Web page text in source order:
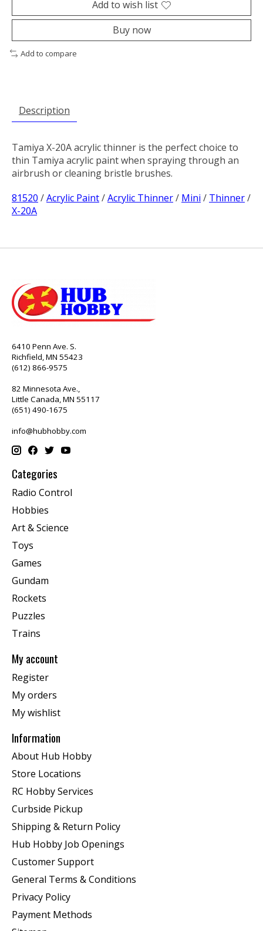
Add to wish list
Buy now
Add to compare
Description
Tamiya X-20A acrylic thinner is the perfect choice to
thin Tamiya acrylic paint when spraying through an
airbrush or cleaning bristle brushes.
81520 /Acrylic Paint/Acrylic Thinner/ Mini / Thinner/
X-20A
6410 Penn Ave. S.
Richfield, MN 55423
(612) 866-9575
82 Minnesota Ave.,
Little Canada, MN 55117
(651) 490-1675
info@hubhobby.com
Categories
Radio Control
Hobbies
Art & Science
Toys
Games
Gundam
Rockets
Puzzles
Trains
My account
Register
My orders
My wishlist
Information
About Hub Hobby
Store Locations
RC Hobby Services
Curbside Pickup
Shipping & Return Policy
Hub Hobby Job Openings
Customer Support
General Terms & Conditions
Privacy Policy
Payment Methods